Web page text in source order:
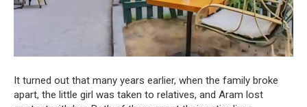
It turned out that many years earlier, when the family broke
apart, the little girl was taken to relatives, and Aram lost